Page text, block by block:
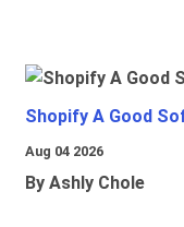
Shopify A Good
Aug 04 2026
By Ashly Chole